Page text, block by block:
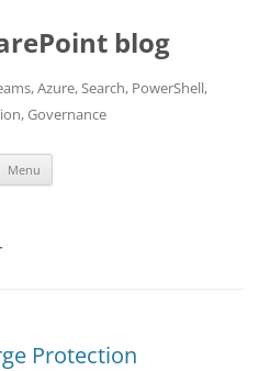
blog
Azure, Search, PowerShell,
Governance
Menu
Protection